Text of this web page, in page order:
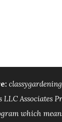
LLC Associates
which